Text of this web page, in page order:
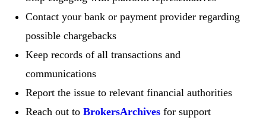
Contact your bank or payment provider regarding
possible chargebacks
Keep records of all transactions and
communications
Report the issue to relevant financial authorities
Reach out to BrokersArchives for support